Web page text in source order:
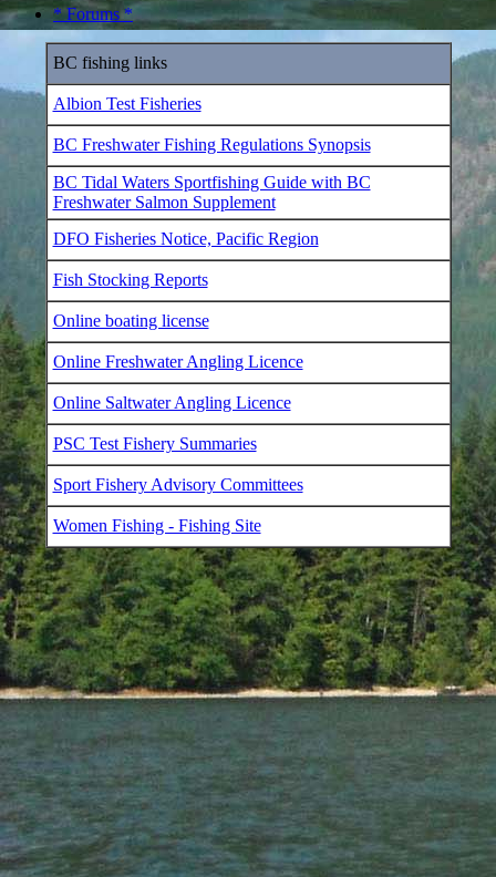
* Forums *
BC fishing links
Albion Test Fisheries
BC Freshwater Fishing Regulations Synopsis
BC Tidal Waters Sportfishing Guide with BC
Freshwater Salmon Supplement
DFO Fisheries Notice, Pacific Region
Fish Stocking Reports
Online boating license
Online Freshwater Angling Licence
Online Saltwater Angling Licence
PSC Test Fishery Summaries
Sport Fishery Advisory Committees
Women Fishing - Fishing Site